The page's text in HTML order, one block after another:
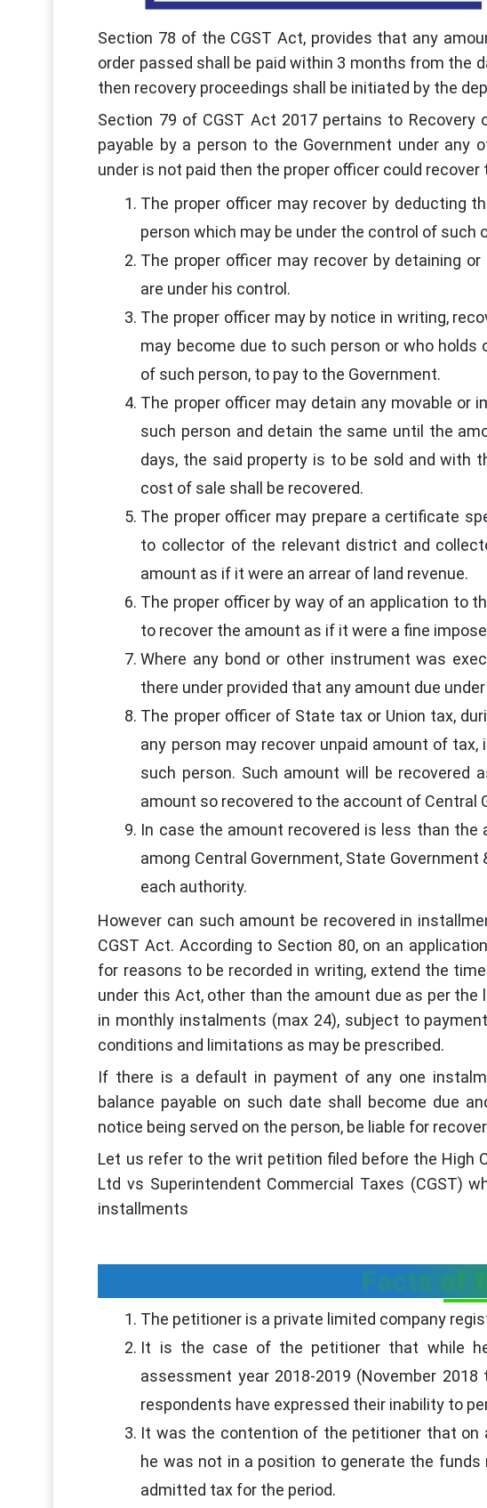
Section 78 of the CGST Act, provides that any
order passed shall be paid within 3 months from the
then recovery proceedings shall be initiated by the
Section 79 of CGST Act 2017 pertains to
payable by a person to the Government under
under is not paid then the proper officer could
The proper officer may recover by deducting
person which may be under the control of such
The proper officer may recover by detaining
are under his control.
The proper officer may by notice in writing,
may become due to such person or who
of such person, to pay to the Government.
The proper officer may detain any movable or
such person and detain the same until the
days, the said property is to be sold and with
cost of sale shall be recovered.
The proper officer may prepare a certificate
to collector of the relevant district and
amount as if it were an arrear of land revenue.
The proper officer by way of an application to
to recover the amount as if it were a fine
Where any bond or other instrument was
there under provided that any amount due
The proper officer of State tax or Union tax,
any person may recover unpaid amount of
such person. Such amount will be recovered
amount so recovered to the account of Central
In case the amount recovered is less than the
among Central Government, State
each authority.
However can such amount be recovered in
CGST Act. According to Section 80, on an
for reasons to be recorded in writing, extend the
under this Act, other than the amount due as per
in monthly instalments (max 24), subject to
conditions and limitations as may be prescribed.
If there is a default in payment of any one
balance payable on such date shall become due
notice being served on the person, be liable for
Let us refer to the writ petition filed before the High
Ltd vs Superintendent Commercial Taxes (CGST)
installments
Facts of
The petitioner is a private limited company
It is the case of the petitioner that while
assessment year 2018-2019 (November
respondents have expressed their inability to
It was the contention of the petitioner that on
he was not in a position to generate the
admitted tax for the period.